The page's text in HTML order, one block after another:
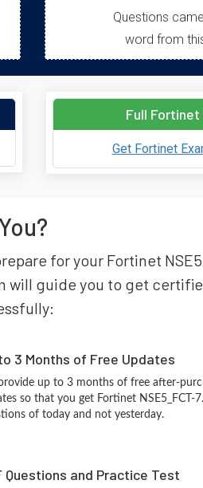
Questions
word from
Full Fortinet
Get Fortinet
for your Fortinet
will guide you to get
3 Months of Free Updates
up to 3 months of free after-
so that you get Fortinet NSE5_FCT-
of today and not yesterday.
Questions and Practice Test